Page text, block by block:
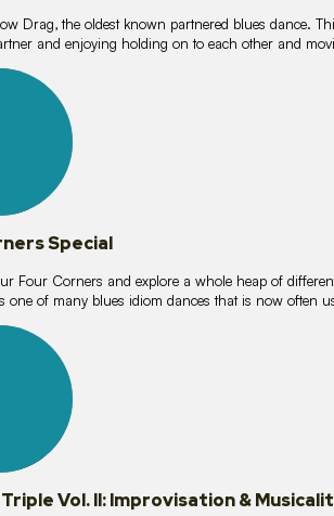
Drag, the oldest known partnered blues dance.
and enjoying holding on to each other and
Special
Four Corners and explore a whole heap of
one of many blues idiom dances that is now often
Vol. II: Improvisation &